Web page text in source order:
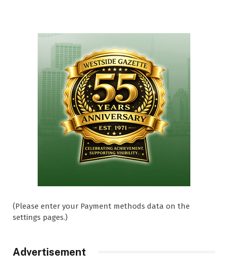
(Please enter your Payment methods data on the
settings pages.)
Advertisement